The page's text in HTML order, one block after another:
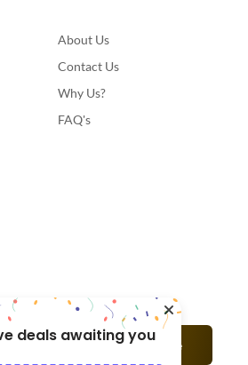
About Us
Contact Us
Why Us?
FAQ's
Subscribe
deals awaiting you